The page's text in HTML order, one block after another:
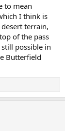
to mean
I think is
terrain,
of the pass
still possible in
Butterfield